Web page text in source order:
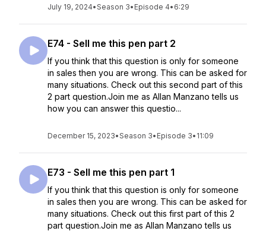
July 19, 2024•Season 3• Episode 4• 6:29
E74 - Sell me this pen part 2
If you think that this question is only for someone
in sales then you are wrong. This can be asked for
many situations. Check out this second part of this
2 part question.Join me as Allan Manzano tells us
how you can answer this questio...
December 15, 2023•Season 3• Episode 3• 11:09
E73 - Sell me this pen part 1
If you think that this question is only for someone
in sales then you are wrong. This can be asked for
many situations. Check out this first part of this 2
part question.Join me as Allan Manzano tells us